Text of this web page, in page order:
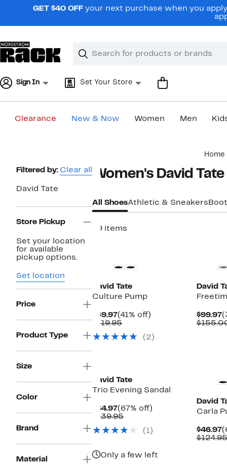
navigationGET $40 OFF your next purchase when you
Search
Clear
Clear
Sign In Set Your Store
Clearance New & Now Women Men
Home
Page
Navigation
Filtered by: Clear all
David Tate
Store Pickup
Set your location
for available
pickup options.
Set location
Price
Product Type
Size
Color
Brand
Material
Women's David
All ShoesAthletic & Sneakers
49 items
David Tate
Culture Pump
$69.97Current
Price
(41% off)
$119.95Comparable
$119.95
(2)
David
$99.97
David Tate
Trio Evening Sandal
$44.97Current
Price
(67% off)
$139.95Comparable
$139.95
(1)
Only a few left
David
Carla
$46.97
$124.95